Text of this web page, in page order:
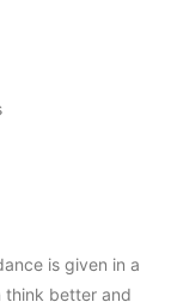
is given in a
think better and